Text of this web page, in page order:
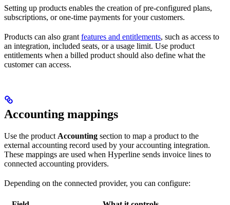
Setting up products enables the creation of pre-configured plans,
subscriptions, or one-time payments for your customers.
Products can also grant features and entitlements, such as access to
an integration, included seats, or a usage limit. Use product
entitlements when a billed product should also define what the
customer can access.
Accounting mappings
Use the product Accounting section to map a product to the
external accounting record used by your accounting integration.
These mappings are used when Hyperline sends invoice lines to
connected accounting providers.
Depending on the connected provider, you can configure: